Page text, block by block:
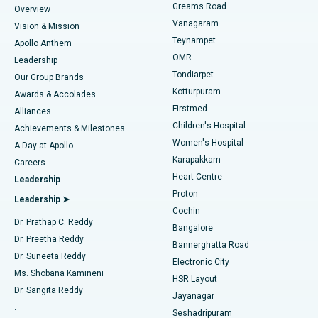
Find Dentist
Find Pediatric
Find Dermatologist
Find Urologist
Find Diabetologist
Find Gynecologist
Best Heart Centre in Thousand Lights, Chennai
Best Hospital in Jubilee Hills, Hyderabad
Best Hospital in Tondiarpet, Chennai
Best Hospital in Kotturpuram, Chennai
Best Hospital in Kovai Road, Karur
Best Hospital in Karapakkam, Chennai
Best Hospital in Arilova, Vizag
Best Hospital in Kanpur Road, Lucknow
Best Hospital in Sector-26, Noida
Best Hospital in Gandhinagar, Ahmedabad
Best Hospital in Aragonda, Andhra Pradesh
Sleeve Gastrectomy
Lasik Surgery
Liposuction
Coronary Angiogram
Transcatheter Aortic Valve Replacement
MitraClip Valve Repair
Minimally Invasive Cardiac Surgery
Catheter Ablation
ACL Reconstruction Surgery
Reverse Shoulder Replacement
Overview
Vision & Mission
Apollo Anthem
Leadership
Our Group Brands
Awards & Accolades
Alliances
Achievements & Milestones
A Day at Apollo
Careers
Leadership
Leadership ➤
Dr. Prathap C. Reddy
Dr. Preetha Reddy
Dr. Suneeta Reddy
Ms. Shobana Kamineni
Dr. Sangita Reddy
.
Greams Road
Vanagaram
Teynampet
OMR
Tondiarpet
Kotturpuram
Firstmed
Children's Hospital
Women's Hospital
Karapakkam
Heart Centre
Proton
Cochin
Bangalore
Bannerghatta Road
Electronic City
HSR Layout
Jayanagar
Seshadripuram